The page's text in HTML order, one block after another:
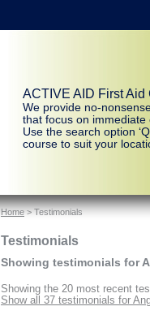
ACTIVE AID First Aid
We provide no-
that focus on immediate
Use the search option
course to suit your
Home> Testimonials
Testimonials
Showing testimonials for
Showing the 20 most recent
Show all 37 testimonials for